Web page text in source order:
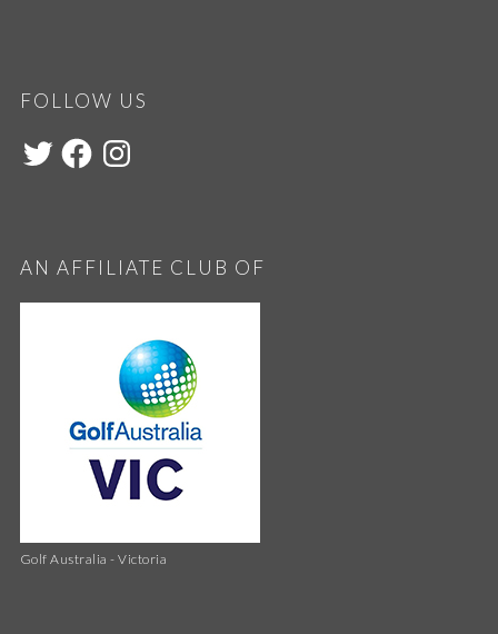
FOLLOW US
AN AFFILIATE CLUB OF
Golf Australia - Victoria